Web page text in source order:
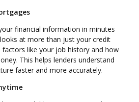
financial information in minutes
at more than just your credit
factors like your job history and how
This helps lenders understand
faster and more accurately.